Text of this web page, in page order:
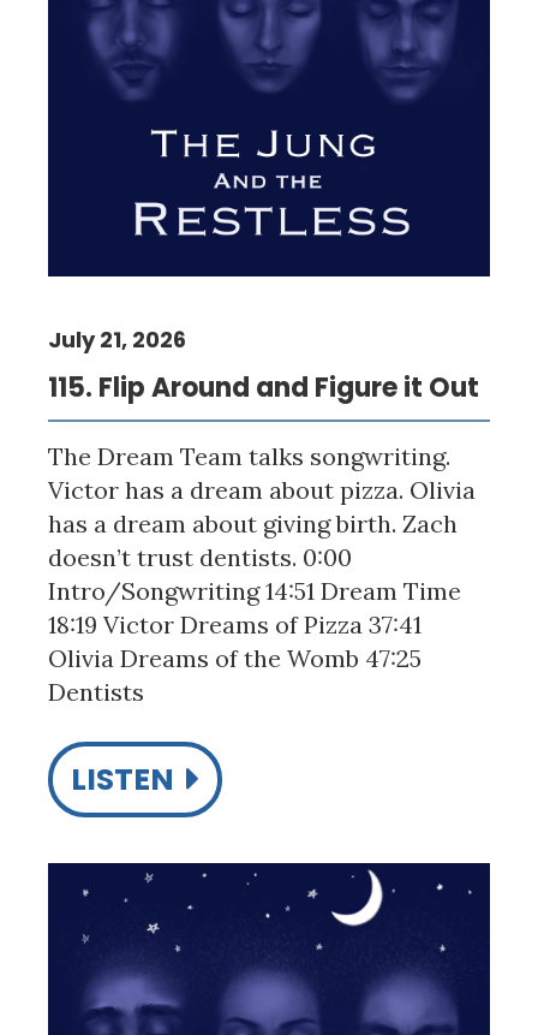
115. Flip Around and Figure it Out
July 21, 2026
The Dream Team talks songwriting.
Victor has a dream about pizza. Olivia
has a dream about giving birth. Zach
doesn’t trust dentists. 0:00
Intro/Songwriting 14:51 Dream Time
18:19 Victor Dreams of Pizza 37:41
Olivia Dreams of the Womb 47:25
Dentists
LISTEN